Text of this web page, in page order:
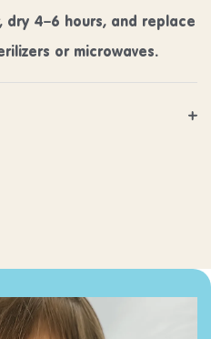
dry 4–6 hours, and replace
or microwaves.